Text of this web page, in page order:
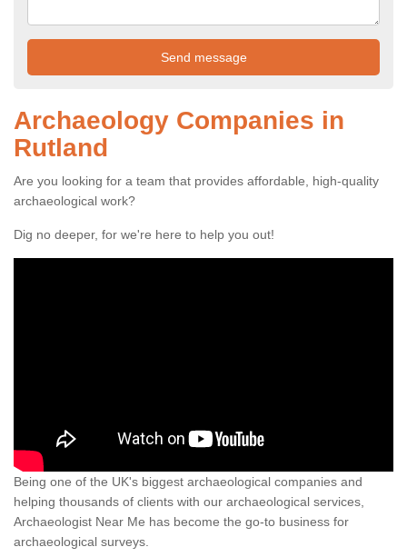
Archaeology Companies in
Rutland
Are you looking for a team that provides affordable, high-quality
archaeological work?
Dig no deeper, for we're here to help you out!
Being one of the UK's biggest archaeological companies and
helping thousands of clients with our archaeological services,
Archaeologist Near Me has become the go-to business for
archaeological surveys.